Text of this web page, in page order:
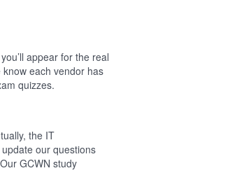
appear for the real
know each vendor has
quizzes.
the IT
our questions
GCWN study